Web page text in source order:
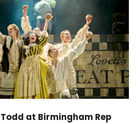
Todd at Birmingham Rep